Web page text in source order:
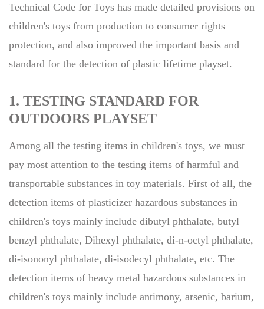
Technical Code for Toys has made detailed provisions on
children's toys from production to consumer rights
protection, and also improved the important basis and
standard for the detection of plastic lifetime playset.
1. TESTING STANDARD FOR
OUTDOORS PLAYSET
Among all the testing items in children's toys, we must
pay most attention to the testing items of harmful and
transportable substances in toy materials. First of all, the
detection items of plasticizer hazardous substances in
children's toys mainly include dibutyl phthalate, butyl
benzyl phthalate, Dihexyl phthalate, di-n-octyl phthalate,
di-isononyl phthalate, di-isodecyl phthalate, etc. The
detection items of heavy metal hazardous substances in
children's toys mainly include antimony, arsenic, barium,